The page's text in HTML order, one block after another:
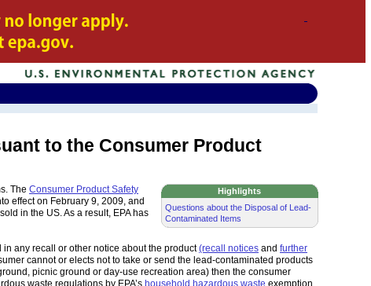
to the Consumer Product
Highlights
Questions about the Disposal of Lead-
Contaminated Items
The Consumer Product Safety
effect on February 9, 2009, and
in the US. As a result, EPA has
any recall or other notice about the product(recall notices and further
cannot or elects not to take or send the lead-contaminated products
picnic ground or day-use recreation area) then the consumer
waste regulations by EPA’s household hazardous waste exemption